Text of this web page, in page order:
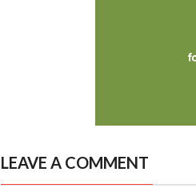
LEAVE A COMMENT